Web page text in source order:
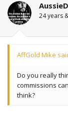
24 years
AffGold Mike
Do you really
commissions
think?